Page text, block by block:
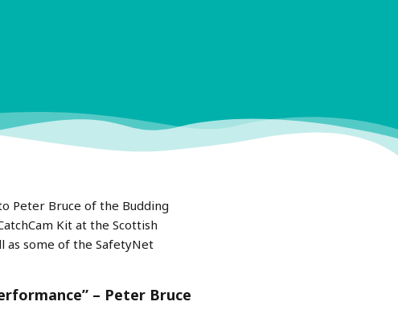
Peter Bruce of the Budding
Kit at the Scottish
as some of the SafetyNet
– Peter Bruce